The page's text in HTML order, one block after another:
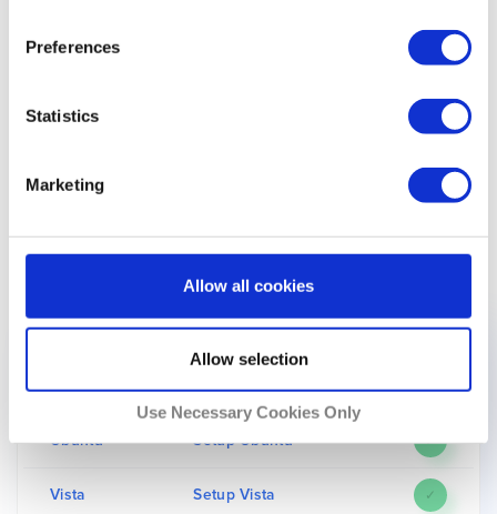
Preferences
Statistics
Marketing
Allow all cookies
Allow selection
Use Necessary Cookies Only
If you face any problems, you can always contact
this form.
Please scroll down to the bottom of this page to find
more information on what devices that Unlocator and
The Following List of Devices Work With Unlocator
Smart DNS and Yle Areena
Device Setup Guide Supported
macOS Setup macOS ✓
Ubuntu Setup Ubuntu ✓
Vista Setup Vista ✓